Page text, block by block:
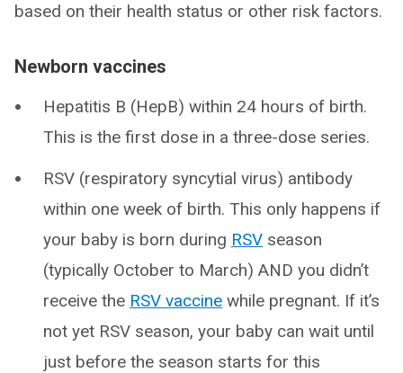
based on their health status or other risk factors.
Newborn vaccines
Hepatitis B (HepB) within 24 hours of birth.
This is the first dose in a three-dose series.
RSV (respiratory syncytial virus) antibody
within one week of birth. This only happens if
your baby is born during RSV season
(typically October to March) AND you didn’t
receive the RSV vaccine while pregnant. If it’s
not yet RSV season, your baby can wait until
just before the season starts for this